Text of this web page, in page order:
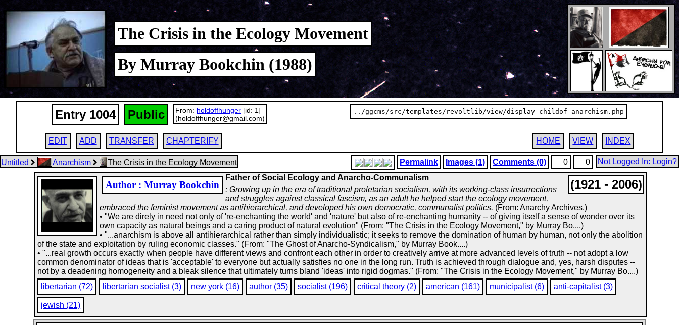
The Crisis in the Ecology Movement
By Murray Bookchin (1988)
Entry 1004 Public From: holdoffhunger [id: 1]
(holdoffhunger@gmail.com)
../ggcms/src/templates/revoltlib/view/display_childof_anarchism.php
EDIT ADD TRANSFER CHAPTERIFY HOME VIEW INDEX
Untitled Anarchism The Crisis in the Ecology Movement Not Logged In: Login?
0
0
Comments (0)
Images (1)
Permalink
Author : Murray Bookchin (1921 - 2006)
Father of Social Ecology and Anarcho-Communalism
: Growing up in the era of traditional proletarian socialism, with its working-class insurrections
and struggles against classical fascism, as an adult he helped start the ecology movement,
embraced the feminist movement as antihierarchical, and developed his own democratic, communalist politics. (From: Anarchy Archives.)
• "We are direly in need not only of 're-enchanting the world' and 'nature' but also of re-enchanting humanity -- of giving itself a sense of wonder over its
own capacity as natural beings and a caring product of natural evolution" (From: "The Crisis in the Ecology Movement," by Murray Bo....)
• "...anarchism is above all antihierarchical rather than simply individualistic; it seeks to remove the domination of human by human, not only the abolition
of the state and exploitation by ruling economic classes." (From: "The Ghost of Anarcho-Syndicalism," by Murray Book....)
• "...real growth occurs exactly when people have different views and confront each other in order to creatively arrive at more advanced levels of truth -- not adopt a low
common denominator of ideas that is 'acceptable' to everyone but actually satisfies no one in the long run. Truth is achieved through dialogue and, yes, harsh disputes --
not by a deadening homogeneity and a bleak silence that ultimately turns bland 'ideas' into rigid dogmas." (From: "The Crisis in the Ecology Movement," by Murray Bo....)
libertarian (72)
libertarian socialist (3) new york (16) author (35) socialist (196) critical theory (2) american (161) municipalist (6) anti-capitalist (3)
jewish (21)